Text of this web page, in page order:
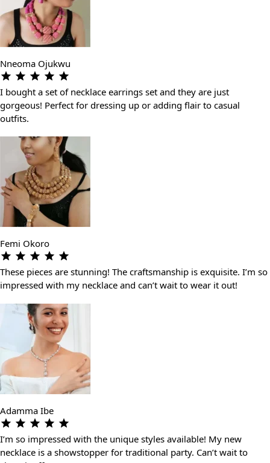
Nneoma Ojukwu
I bought a set of necklace earrings set and they are just
gorgeous! Perfect for dressing up or adding flair to casual
outfits.
Femi Okoro
These pieces are stunning! The craftsmanship is exquisite. I’m so
impressed with my necklace and can’t wait to wear it out!
Adamma Ibe
I’m so impressed with the unique styles available! My new
necklace is a showstopper for traditional party. Can’t wait to